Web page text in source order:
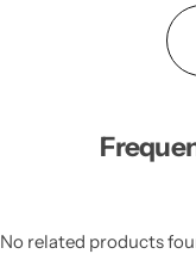
No related products